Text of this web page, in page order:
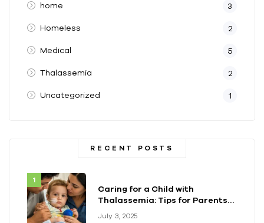
home 3
Homeless 2
Medical 5
Thalassemia 2
Uncategorized 1
RECENT POSTS
Caring for a Child with
Thalassemia: Tips for Parents
July 3, 2025